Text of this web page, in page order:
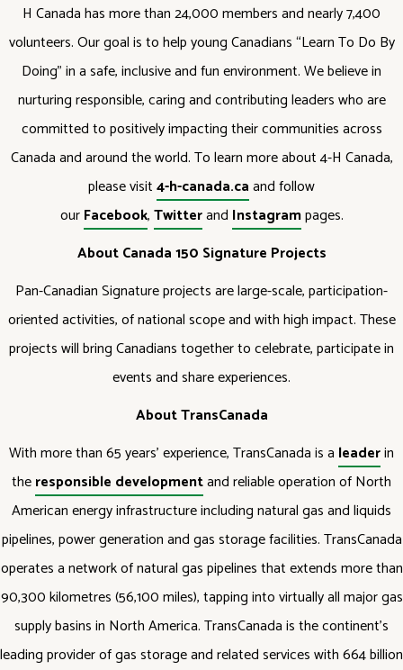
H Canada has more than 24,000 members and nearly 7,400
volunteers. Our goal is to help young Canadians “Learn To Do By
Doing” in a safe, inclusive and fun environment. We believe in
nurturing responsible, caring and contributing leaders who are
committed to positively impacting their communities across
Canada and around the world. To learn more about 4-H Canada,
please visit4-h-canada.caand follow
ourFacebook,Twitterand Instagrampages.
About Canada 150 Signature Projects
Pan-Canadian Signature projects are large-scale, participation-
oriented activities, of national scope and with high impact. These
projects will bring Canadians together to celebrate, participate in
events and share experiences.
About TransCanada
With more than 65 years' experience, TransCanada is a leaderin
theresponsible developmentand reliable operation of North
American energy infrastructure including natural gas and liquids
pipelines, power generation and gas storage facilities. TransCanada
operates a network of natural gas pipelines that extends more than
90,300 kilometres (56,100 miles), tapping into virtually all major gas
supply basins in North America. TransCanada is the continent's
leading provider of gas storage and related services with 664 billion